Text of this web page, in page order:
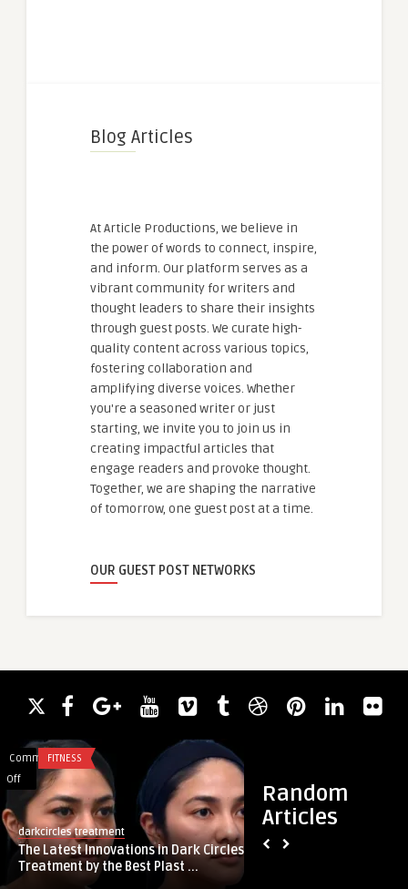
Blog Articles
At Article Productions, we believe in
the power of words to connect, inspire,
and inform. Our platform serves as a
vibrant community for writers and
thought leaders to share their insights
through guest posts. We curate high-
quality content across various topics,
fostering collaboration and
amplifying diverse voices. Whether
you're a seasoned writer or just
starting, we invite you to join us in
creating impactful articles that
engage readers and provoke thought.
Together, we are shaping the narrative
of tomorrow, one guest post at a time.
OUR GUEST POST NETWORKS
Random
Articles
Comments
Off
The
Latest
Innovations
in
FITNESS
darkcircles treatment
The Latest Innovations in Dark Circles
Treatment by the Best Plast ...
Führung
und
clarke